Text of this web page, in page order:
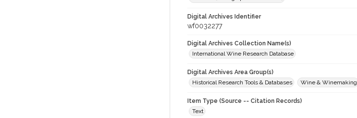
Digital Archives Identifier
wf0032277
Digital Archives Collection Name(s)
International Wine Research Database
Digital Archives Area Group(s)
Historical Research Tools & Databases
Wine & Winemaking
Item Type (Source -- Citation Records)
Text